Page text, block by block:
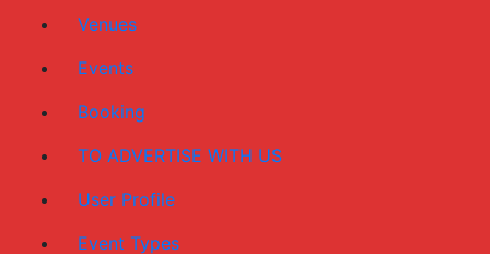
Venues
Events
Booking
TO ADVERTISE WITH US
User Profile
Event Types